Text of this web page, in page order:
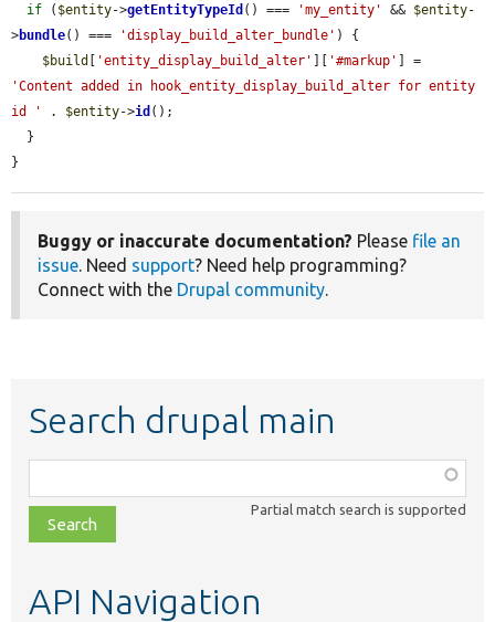
if ( $entity->getEntityTypeId () === 'my_entity' && $entity-
>bundle() === 'display_build_alter_bundle' ) {
$build
'entity_display_build_alter' '#markup'
'Content added in hook_entity_display_build_alter for entity
id '
. $entity->id ();
}
Buggy or inaccurate documentation? Please file an
issue. Need support? Need help programming?
Connect with the Drupal community.
Search drupal main
class,
file,
topic,
Partial match search is supported
API Navigation